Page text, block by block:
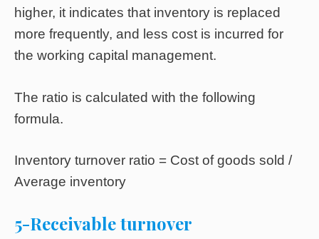
higher, it indicates that inventory is replaced
more frequently, and less cost is incurred for
the working capital management.
The ratio is calculated with the following
formula.
Inventory turnover ratio = Cost of goods sold /
Average inventory
5-Receivable turnover